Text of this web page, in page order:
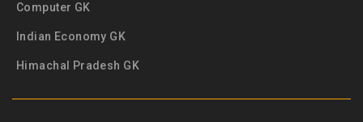
Computer GK
Indian Economy GK
Himachal Pradesh GK